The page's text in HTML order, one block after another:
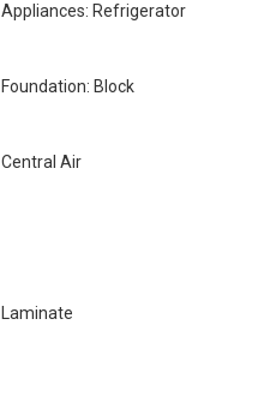
Appliances: Refrigerator
Foundation: Block
Central Air
Laminate